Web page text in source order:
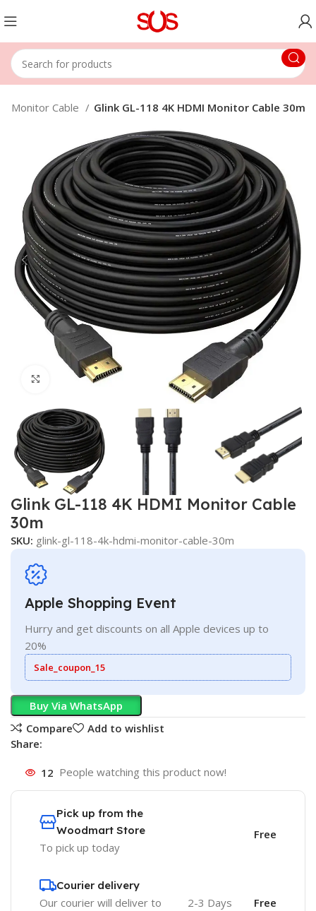
Monitor Cable Glink GL-118 4K HDMI Monitor Cable 30m
Click to enlarge
Glink GL-118 4K HDMI Monitor Cable
30m
SKU: glink-gl-118-4k-hdmi-monitor-cable-30m
Apple Shopping Event
Hurry and get discounts on all Apple devices up to
20%
Sale_coupon_15
Buy Via WhatsApp
Compare
Add to wishlist
Share:
12 People watching this product now!
Pick up from the
Woodmart Store
To pick up today
Free
Courier delivery
Our courier will deliver to
2-3 Days Free